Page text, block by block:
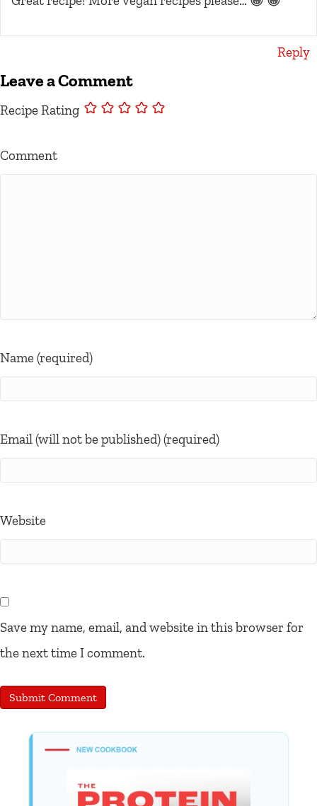
Reply
Leave a Comment
Recipe Rating
Comment
Name (required)
Email (will not be published) (required)
Website
Save my name, email, and website in this browser for
the next time I comment.